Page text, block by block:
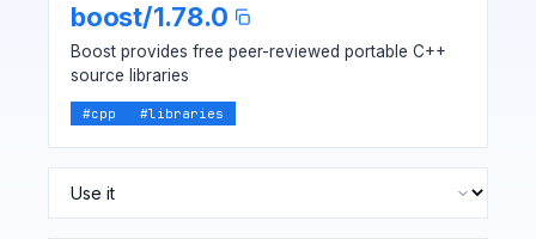
boost/1.78.0
Boost provides free peer-reviewed portable C++
source libraries
#cpp #libraries